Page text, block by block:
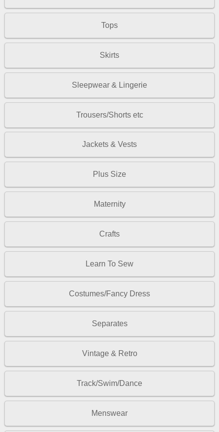
Tops
Skirts
Sleepwear & Lingerie
Trousers/Shorts etc
Jackets & Vests
Plus Size
Maternity
Crafts
Learn To Sew
Costumes/Fancy Dress
Separates
Vintage & Retro
Track/Swim/Dance
Menswear